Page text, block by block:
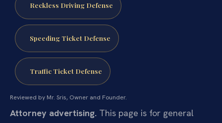
Reckless Driving Defense
Speeding Ticket Defense
Traffic Ticket Defense
Reviewed by Mr. Sris, Owner and Founder.
Attorney advertising. This page is for general